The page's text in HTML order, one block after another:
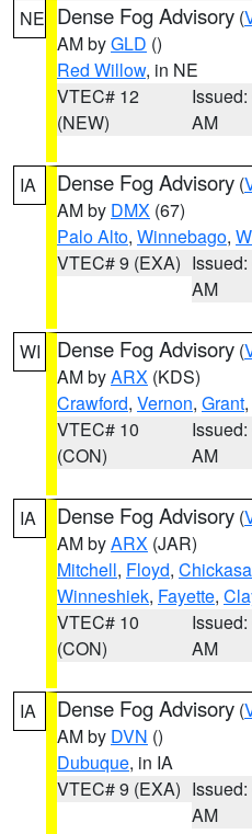
NE Dense Fog Advisory (
AM byGLD ()
Red Willow, in NE
VTEC# 12
(NEW)
AM
IA Dense Fog Advisory (
AM by DMX (67)
Palo Alto, Winnebago,
VTEC# 9 (EXA)
AM
WI Dense Fog Advisory (
AM byARX (KDS)
Crawford, Vernon, Grant,
VTEC# 10
(CON)
AM
IA Dense Fog Advisory (
AM byARX (JAR)
Mitchell, Floyd,
Winneshiek, Fayette,
VTEC# 10
(CON)
AM
IA Dense Fog Advisory (
AM by DVN ()
Dubuque, in IA
VTEC# 9 (EXA)
AM